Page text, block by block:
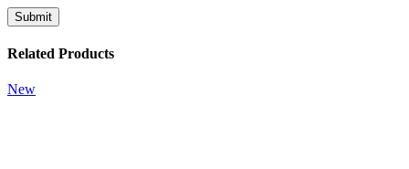
Related Products
New